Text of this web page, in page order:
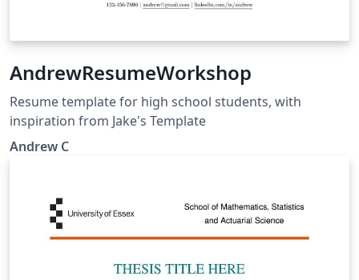
AndrewResumeWorkshop
Resume template for high school students, with
inspiration from Jake's Template
Andrew C